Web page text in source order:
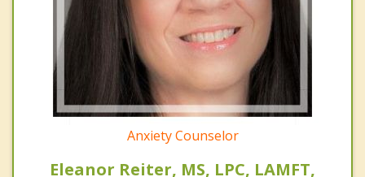
Anxiety Counselor
Eleanor Reiter, MS, LPC, LAMFT,